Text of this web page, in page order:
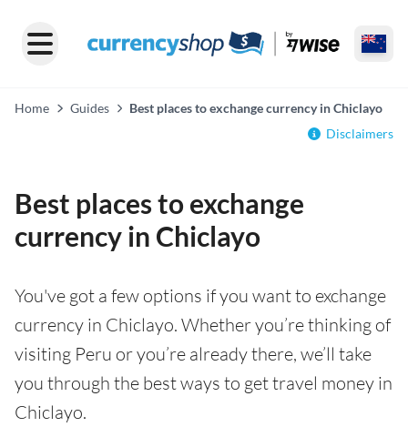
Home Guides
Best places to exchange currency in Chiclayo
Disclaimers
Best places to exchange
currency in Chiclayo
You've got a few options if you want to exchange
currency in Chiclayo. Whether you’re thinking of
visiting Peru or you’re already there, we’ll take
you through the best ways to get travel money in
Chiclayo.